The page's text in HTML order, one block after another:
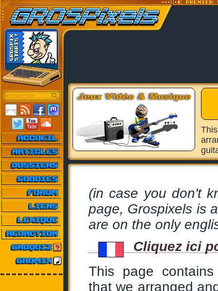
(in case you don't
page, Grospixels is
are on the only
Cliquez ici
This page
that we arranged